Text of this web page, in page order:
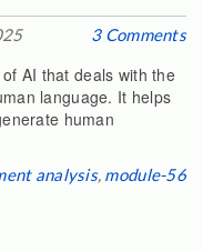
3 Comments
AI that deals with the
language. It helps
human
analysis, module-56